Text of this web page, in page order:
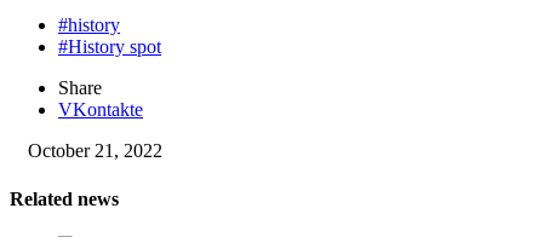
#history
#History spot
Share
VKontakte
October 21, 2022
Related news